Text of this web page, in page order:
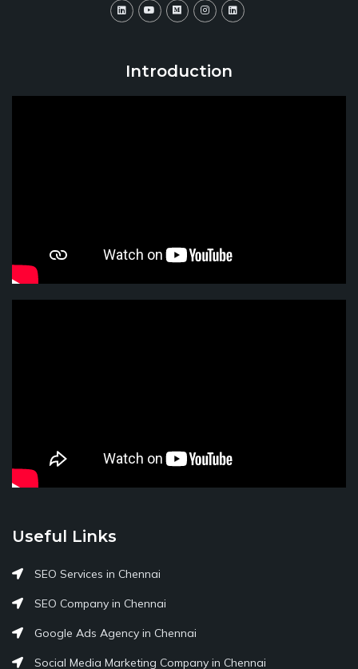
Introduction
Useful Links
SEO Services in Chennai
SEO Company in Chennai
Google Ads Agency in Chennai
Social Media Marketing Company in Chennai